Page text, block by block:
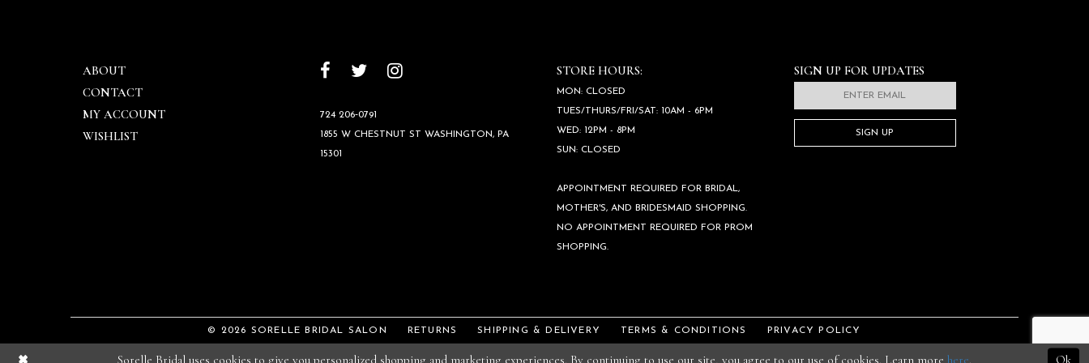
SIGN UP FOR UPDATES
SIGN UP
ABOUT
CONTACT
MY ACCOUNT
WISHLIST
724 206‑0791
1855 W CHESTNUT ST WASHINGTON, PA
15301
STORE HOURS:
MON: CLOSED
TUES/THURS/FRI/SAT: 10AM - 6PM
WED: 12PM - 8PM
SUN: CLOSED
APPOINTMENT REQUIRED FOR BRIDAL,
MOTHER'S, AND BRIDESMAID SHOPPING.
NO APPOINTMENT REQUIRED FOR PROM
SHOPPING.
© 2026 SORELLE BRIDAL SALON RETURNS SHIPPING & DELIVERY TERMS & CONDITIONS PRIVACY POLICY
Sorelle Bridal uses cookies to give you personalized shopping and marketing experiences. By continuing to use our site, you agree to our use of cookies. Learn more here. Ok